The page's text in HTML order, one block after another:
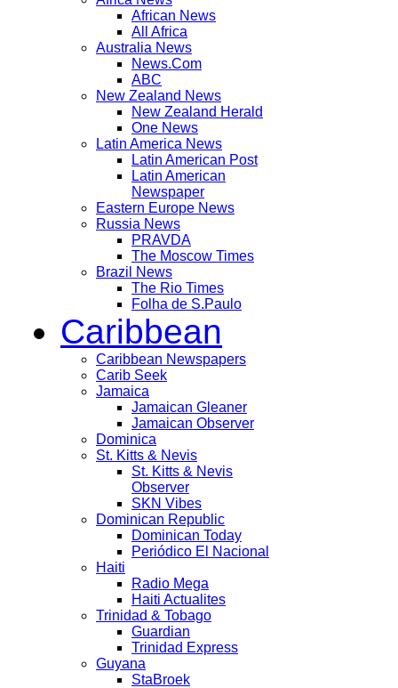
African News
All Africa
Australia News
News.Com
ABC
New Zealand News
New Zealand Herald
One News
Latin America News
Latin American Post
Latin American
Newspaper
Eastern Europe News
Russia News
PRAVDA
The Moscow Times
Brazil News
The Rio Times
Folha de S.Paulo
Caribbean
Caribbean Newspapers
Carib Seek
Jamaica
Jamaican Gleaner
Jamaican Observer
Dominica
St. Kitts & Nevis
St. Kitts & Nevis
Observer
SKN Vibes
Dominican Republic
Dominican Today
Periódico El Nacional
Haiti
Radio Mega
Haiti Actualites
Trinidad & Tobago
Guardian
Trinidad Express
Guyana
StaBroek